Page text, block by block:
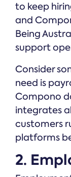
to keep
and
Being
support
Consider
need is
Compono
integrates
customers
platforms
2.